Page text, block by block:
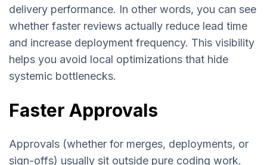
delivery performance. In other words, you can see
whether faster reviews actually reduce lead time
and increase deployment frequency. This visibility
helps you avoid local optimizations that hide
systemic bottlenecks.
Faster Approvals
Approvals (whether for merges, deployments, or
sign-offs) usually sit outside pure coding work.